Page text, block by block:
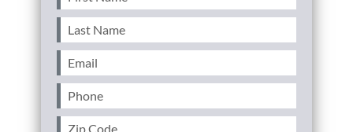
Name(Required)
Last
Name(Required)
Email (Required)
Phone(Required)
Zip